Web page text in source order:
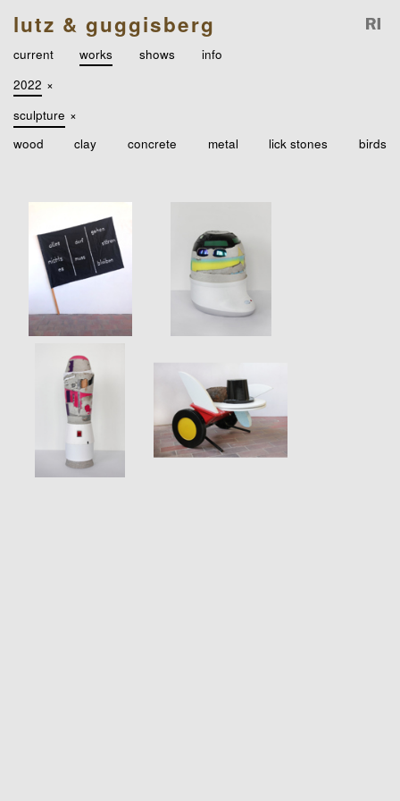
lutz & guggisberg
current works shows
info
2022 ×
sculpture ×
wood
clay concrete metal lick stones birds